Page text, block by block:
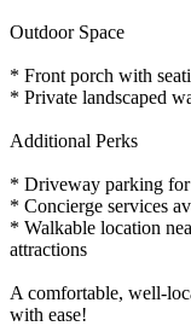
Outdoor Space
* Front porch with
* Private landscaped
Additional Perks
* Driveway parking for
* Concierge services
* Walkable location
attractions
A comfortable, well-
with ease!